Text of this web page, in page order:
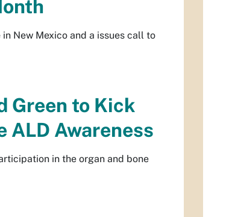
New Mexico and a issues call to
Green to Kick
ALD Awareness
in the organ and bone